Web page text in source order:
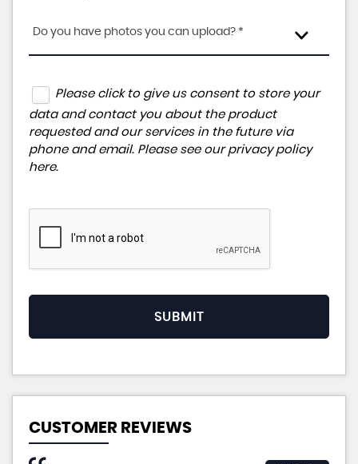
Do you have photos you can upload? *
Please click to give us consent to store your
data and contact you about the product
requested and our services in the future via
phone and email. Please see our privacy policy
here.
SUBMIT
CUSTOMER REVIEWS